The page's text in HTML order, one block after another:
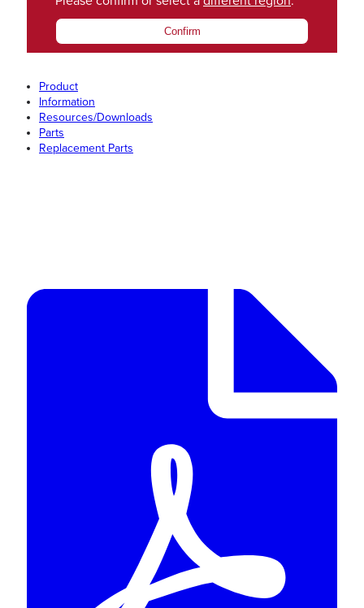
Confirm
Product
Information
Resources/Downloads
Parts
Replacement Parts